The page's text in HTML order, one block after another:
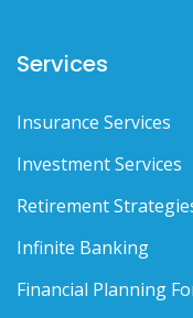
Services
Insurance Services
Investment Services
Retirement
Infinite Banking
Financial Planning